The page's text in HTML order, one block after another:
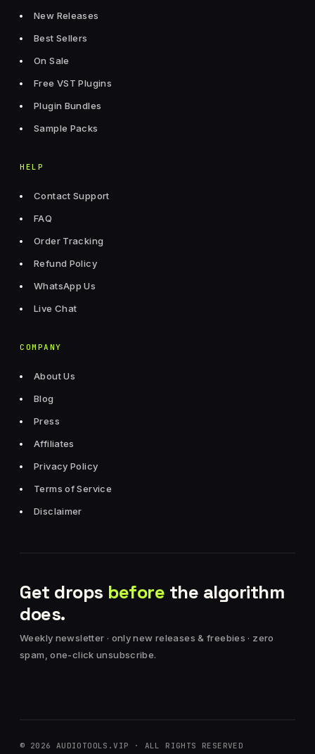
New Releases
Best Sellers
On Sale
Free VST Plugins
Plugin Bundles
Sample Packs
HELP
Contact Support
FAQ
Order Tracking
Refund Policy
WhatsApp Us
Live Chat
COMPANY
About Us
Blog
Press
Affiliates
Privacy Policy
Terms of Service
Disclaimer
Get drops before the algorithm
does.
Weekly newsletter · only new releases & freebies · zero
spam, one-click unsubscribe.
© 2026 AUDIOTOOLS.VIP · ALL RIGHTS RESERVED